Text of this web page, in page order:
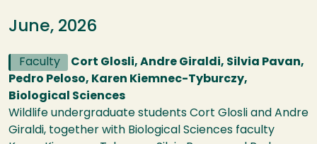
June, 2026
Faculty
Cort Glosli, Andre Giraldi, Silvia Pavan,
Pedro Peloso, Karen Kiemnec-Tyburczy,
Biological Sciences
Wildlife undergraduate students Cort Glosli and Andre
Giraldi, together with Biological Sciences faculty